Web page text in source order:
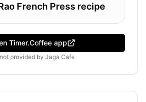
French Press recipe
Timer.Coffee app
not provided by Jaga Cafe